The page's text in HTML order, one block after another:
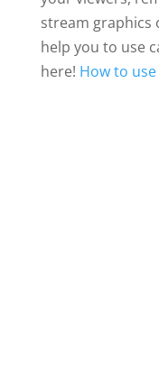
stream graphics
help you to use
here! How to